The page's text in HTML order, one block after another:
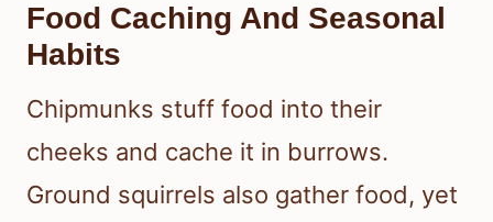
Food Caching And Seasonal
Habits
Chipmunks stuff food into their
cheeks and cache it in burrows.
Ground squirrels also gather food, yet